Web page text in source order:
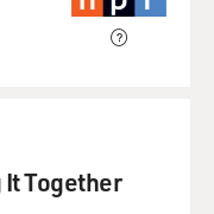
Together